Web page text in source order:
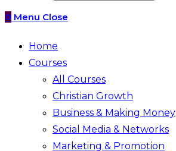
0 Menu Close
Home
Courses
All Courses
Christian Growth
Business & Making Money
Social Media & Networks
Marketing & Promotion